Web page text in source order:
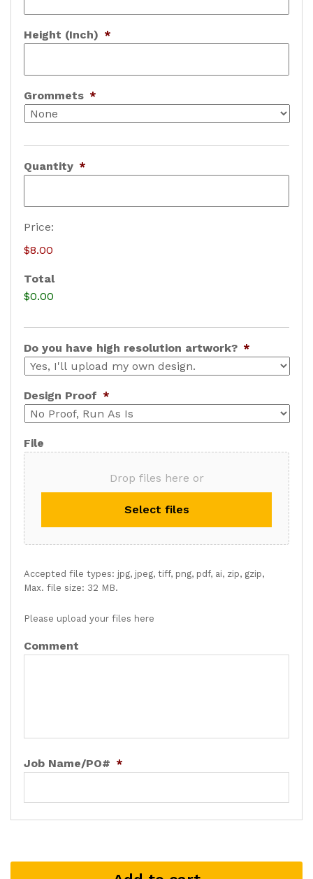
Height (Inch) *
Grommets *
Quantity *
B
a
e
P
i
c
e
Price:
$8.00
Total
$0.00
Do you have high resolution artwork? *
Design Proof *
File
Drop files here or
Select files
Accepted file types: jpg, jpeg, tiff, png, pdf, ai, zip, gzip,
Max. file size: 32 MB.
Please upload your files here
Comment
Job Name/PO# *